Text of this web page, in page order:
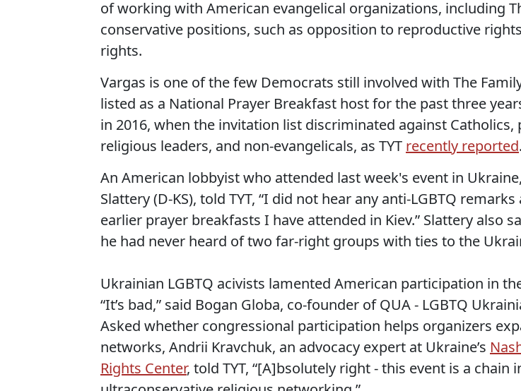
of working with American evangelical organizations, including
conservative positions, such as opposition to reproductive
rights.
Vargas is one of the few Democrats still involved with The
listed as a National Prayer Breakfast host for the past three
in 2016, when the invitation list discriminated against Catholics,
religious leaders, and non-evangelicals, as TYT recently reported.
An American lobbyist who attended last week's event in
Slattery (D-KS), told TYT, “I did not hear any anti-LGBTQ
earlier prayer breakfasts I have attended in Kiev.” Slattery also
he had never heard of two far-right groups with ties to the
Ukrainian LGBTQ acivists lamented American participation in
“It’s bad,” said Bogan Globa, co-founder of QUA - LGBTQ
Asked whether congressional participation helps organizers
networks, Andrii Kravchuk, an advocacy expert at Ukraine’s
Rights Center, told TYT, “[A]bsolutely right - this event is a chain